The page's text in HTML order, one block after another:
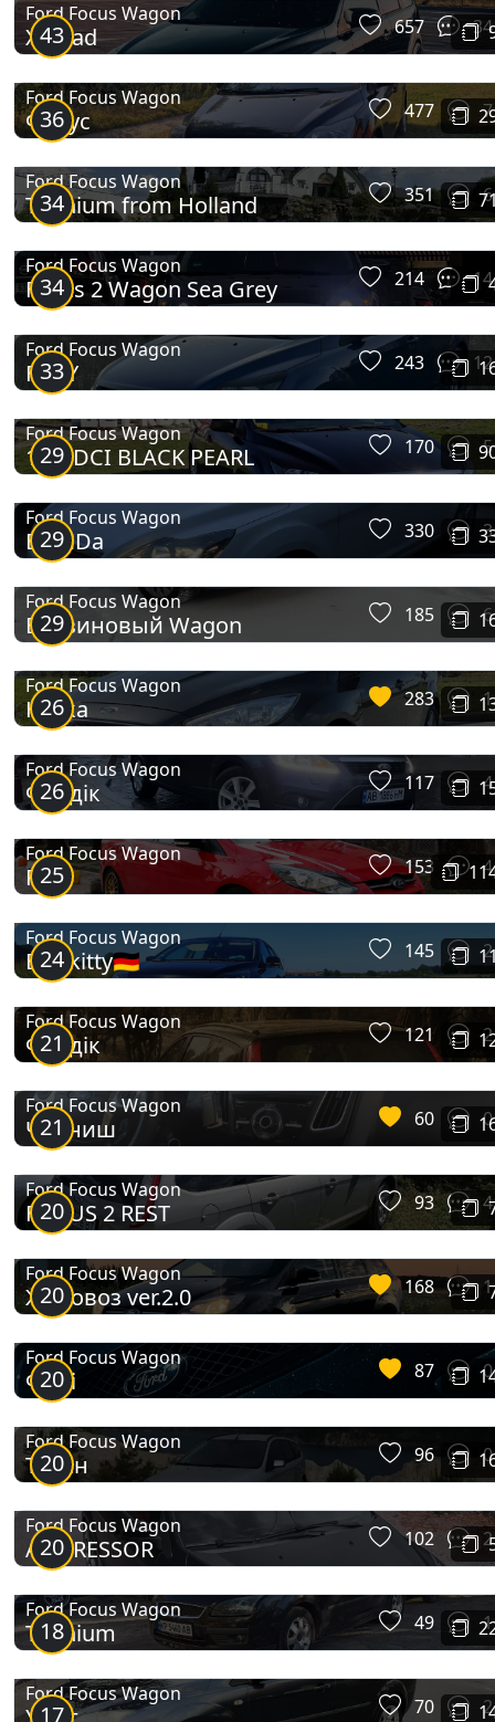
Focus III Wagon
43
Ford Focus Wagon
X-Road 657 34
36
Ford Focus Wagon
Фокус 477 7
34
Ford Focus Wagon
Titanium from Holland 351 6
34
Ford Focus Wagon
Focus 2 Wagon Sea Grey 214 14
33
Ford Focus Wagon
FURY 243 12
29
Ford Focus Wagon
1.6 TDCI BLACK PEARL 170 5
29
Ford Focus Wagon
BloNDa 330 3
29
Ford Focus Wagon
Бензиновый Wagon 185 6
26
Ford Focus Wagon
Німка 283 1
26
Ford Focus Wagon
Фордік 117 4
25
Ford Focus Wagon
Red 153 4
24
Ford Focus Wagon
Blackitty🇩🇪 145 2
21
Ford Focus Wagon
Фордік 121 2
21
Ford Focus Wagon
Чорниш 60 0
20
Ford Focus Wagon
FOCUS 2 REST 93 4
20
Ford Focus Wagon
Жоповоз ver.2.0 168 1
20
Ford Focus Wagon
Фіглі 87 0
20
Ford Focus Wagon
Титан 96 0
20
Ford Focus Wagon
AGGRESSOR 102 2
18
Ford Focus Wagon
Titanium 49 1
17
Ford Focus Wagon
70 2